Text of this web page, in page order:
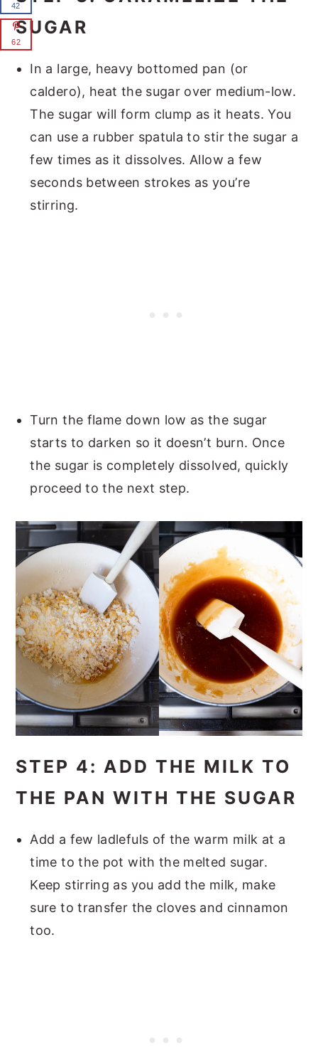
SUGAR
In a large, heavy bottomed pan (or
caldero), heat the sugar over medium-low.
The sugar will form clump as it heats. You
can use a rubber spatula to stir the sugar a
few times as it dissolves. Allow a few
seconds between strokes as you’re
stirring.
Turn the flame down low as the sugar
starts to darken so it doesn’t burn. Once
the sugar is completely dissolved, quickly
proceed to the next step.
STEP 4: ADD THE MILK TO
THE PAN WITH THE SUGAR
Add a few ladlefuls of the warm milk at a
time to the pot with the melted sugar.
Keep stirring as you add the milk, make
sure to transfer the cloves and cinnamon
too.
42
62